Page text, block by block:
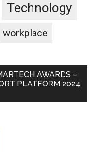
Technology
workplace
AWARDS –
PLATFORM 2024